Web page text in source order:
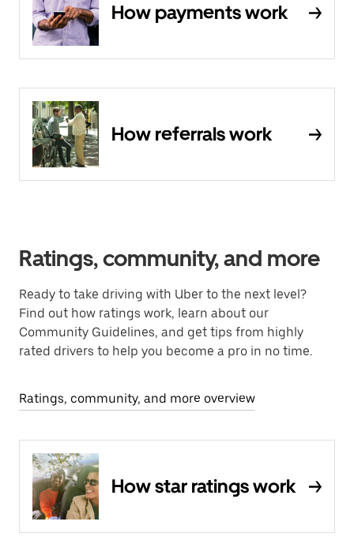
How payments work
How referrals work
Ratings, community, and more
Ready to take driving with Uber to the next level?
Find out how ratings work, learn about our
Community Guidelines, and get tips from highly
rated drivers to help you become a pro in no time.
Ratings, community, and more overview
How star ratings work